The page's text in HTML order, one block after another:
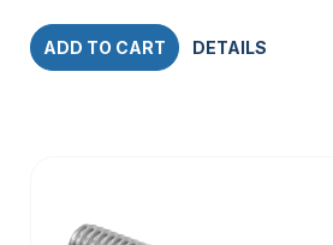
ADD TO CART DETAILS